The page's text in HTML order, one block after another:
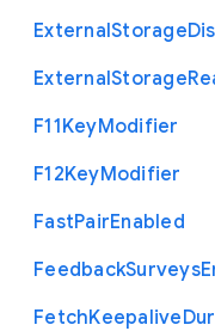
ExternalStorage
ExternalStorage
F11KeyModifier
F12KeyModifier
FastPairEnabled
FeedbackSurveys
FetchKeepalive